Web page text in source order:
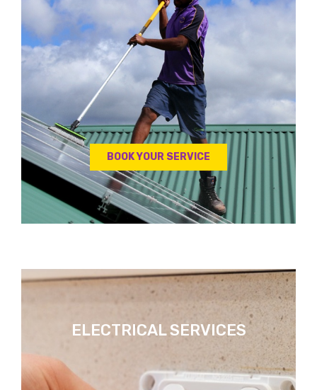
BOOK YOUR SERVICE
ELECTRICAL SERVICES